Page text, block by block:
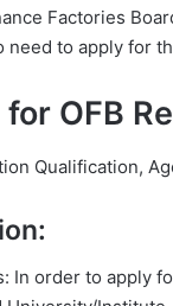
Factories
need to apply for
OFB
Qualification,
In order to apply